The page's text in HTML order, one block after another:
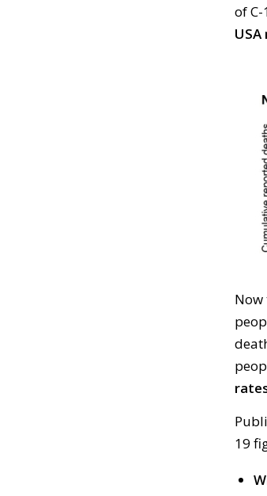
of
USA
Now
P
19